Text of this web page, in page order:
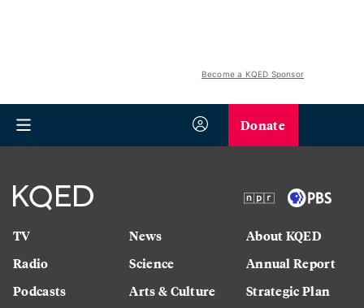
Become a KQED Sponsor
Donate
TV
Radio
Podcasts
News
Science
Arts & Culture
About KQED
Annual Report
Strategic Plan